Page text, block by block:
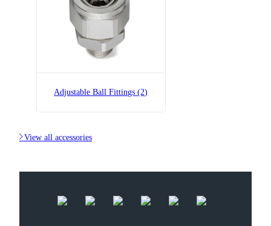
Adjustable Ball Fittings (2)
View all accessories